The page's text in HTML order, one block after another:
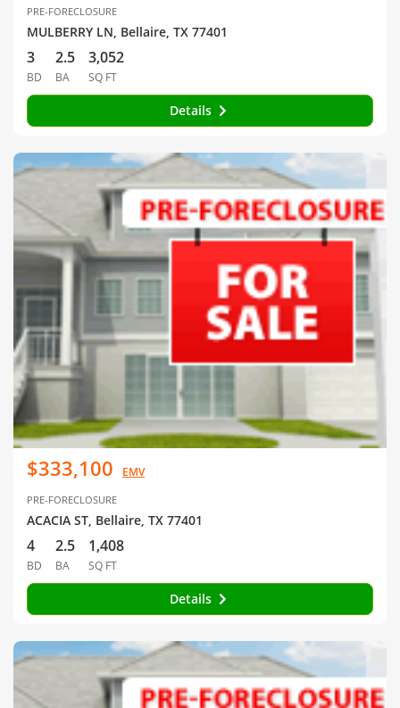
PRE-FORECLOSURE
MULBERRY LN, Bellaire, TX 77401
3
BD
2.5
BA
3,052
SQ FT
Details
$333,100 EMV
PRE-FORECLOSURE
ACACIA ST, Bellaire, TX 77401
4
BD
2.5
BA
1,408
SQ FT
Details